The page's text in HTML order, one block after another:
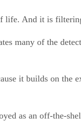
And it is
many of the
it builds on the
as an off-the-